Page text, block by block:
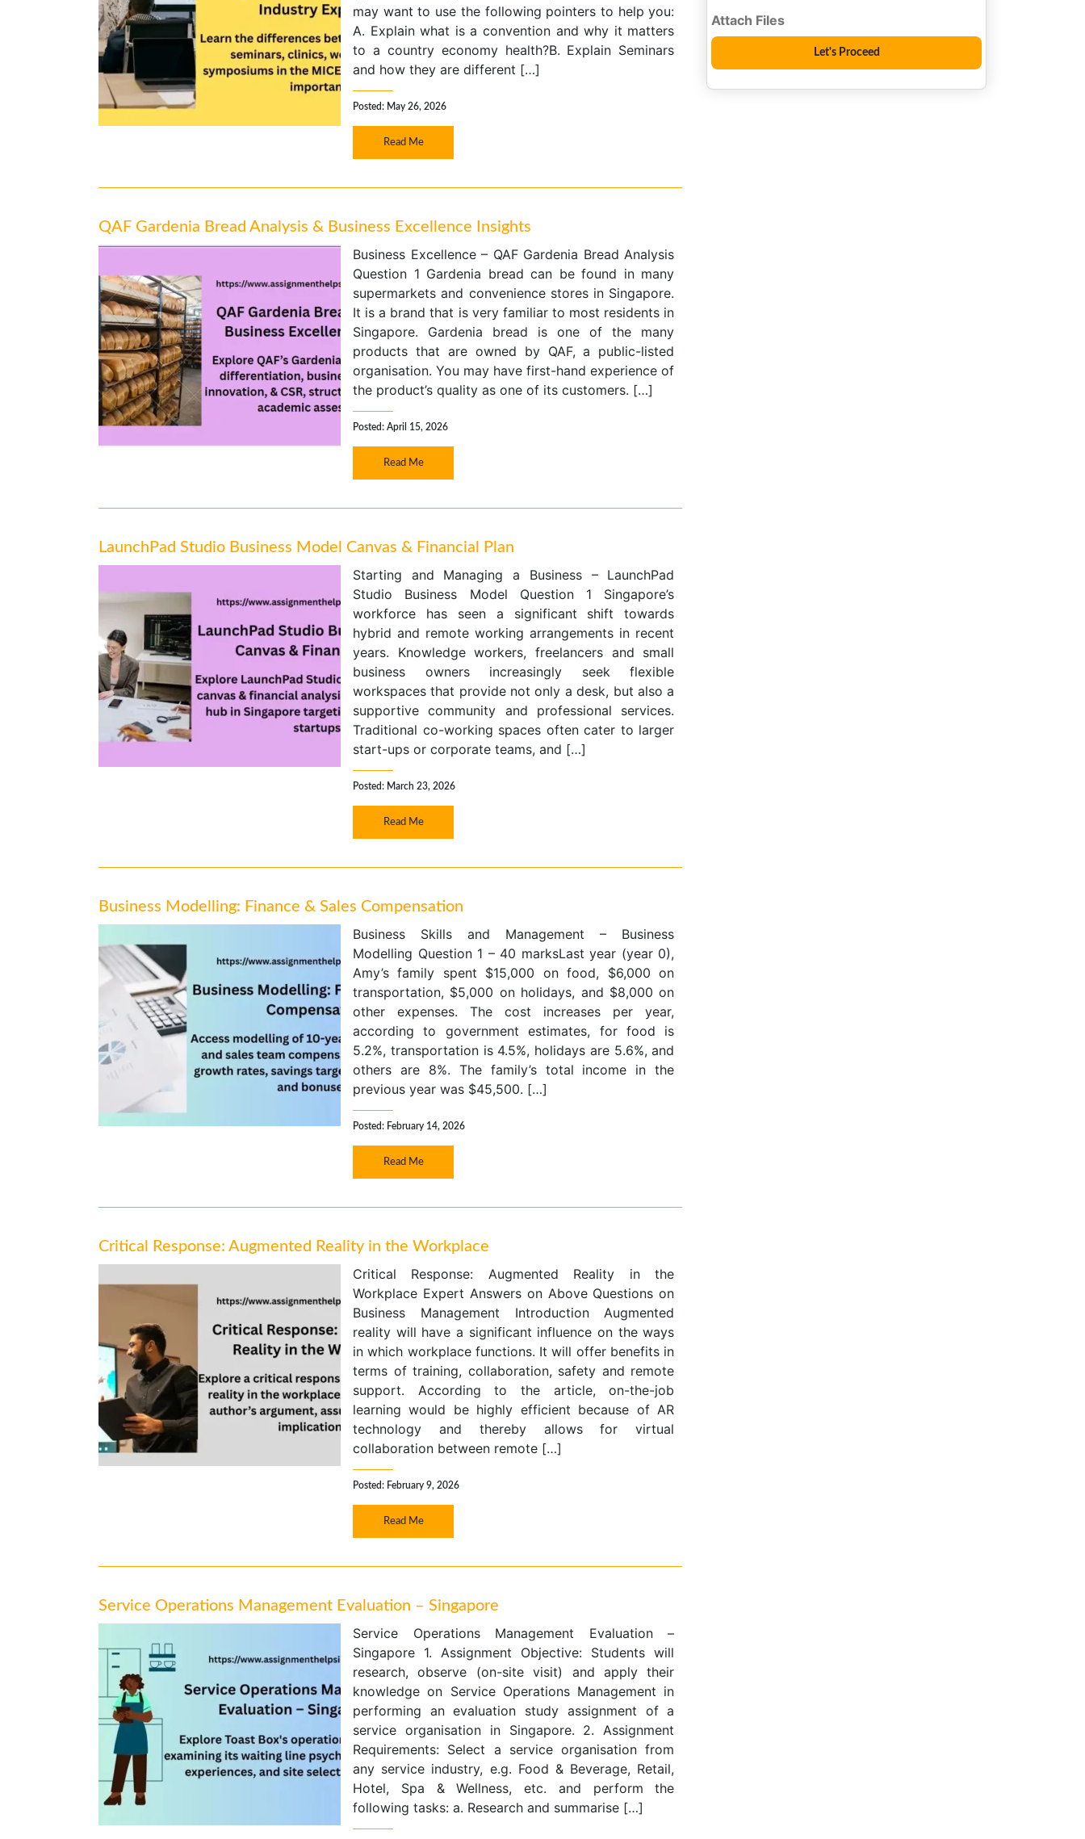
may want to use the following pointers to help you:
A. Explain what is a convention and why it matters
to a country economy health?B. Explain Seminars
and how they are different […]
Posted: May 26, 2026
Read Me
QAF Gardenia Bread Analysis & Business Excellence Insights
Business Excellence – QAF Gardenia Bread Analysis
Question 1 Gardenia bread can be found in many
supermarkets and convenience stores in Singapore.
It is a brand that is very familiar to most residents in
Singapore. Gardenia bread is one of the many
products that are owned by QAF, a public-listed
organisation. You may have first-hand experience of
the product’s quality as one of its customers. […]
Posted: April 15, 2026
Read Me
LaunchPad Studio Business Model Canvas & Financial Plan
Starting and Managing a Business – LaunchPad
Studio Business Model Question 1 Singapore’s
workforce has seen a significant shift towards
hybrid and remote working arrangements in recent
years. Knowledge workers, freelancers and small
business owners increasingly seek flexible
workspaces that provide not only a desk, but also a
supportive community and professional services.
Traditional co-working spaces often cater to larger
start-ups or corporate teams, and […]
Posted: March 23, 2026
Read Me
Business Modelling: Finance & Sales Compensation
Business Skills and Management – Business
Modelling Question 1 – 40 marksLast year (year 0),
Amy’s family spent $15,000 on food, $6,000 on
transportation, $5,000 on holidays, and $8,000 on
other expenses. The cost increases per year,
according to government estimates, for food is
5.2%, transportation is 4.5%, holidays are 5.6%, and
others are 8%. The family’s total income in the
previous year was $45,500. […]
Posted: February 14, 2026
Read Me
Critical Response: Augmented Reality in the Workplace
Critical Response: Augmented Reality in the
Workplace Expert Answers on Above Questions on
Business Management Introduction Augmented
reality will have a significant influence on the ways
in which workplace functions. It will offer benefits in
terms of training, collaboration, safety and remote
support. According to the article, on-the-job
learning would be highly efficient because of AR
technology and thereby allows for virtual
collaboration between remote […]
Posted: February 9, 2026
Read Me
Service Operations Management Evaluation – Singapore
Service Operations Management Evaluation –
Singapore 1. Assignment Objective: Students will
research, observe (on-site visit) and apply their
knowledge on Service Operations Management in
performing an evaluation study assignment of a
service organisation in Singapore. 2. Assignment
Requirements: Select a service organisation from
any service industry, e.g. Food & Beverage, Retail,
Hotel, Spa & Wellness, etc. and perform the
following tasks: a. Research and summarise […]